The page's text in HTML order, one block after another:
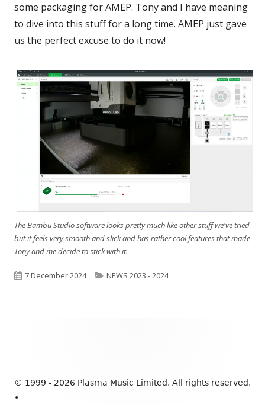
some packaging for AMEP. Tony and I have meaning
to dive into this stuff for a long time. AMEP just gave
us the perfect excuse to do it now!
The Bambu Studio software looks pretty much like other stuff we've tried
but it feels very smooth and slick and has rather cool features that made
Tony and me decide to stick with it.
Published
7 December 2024 Categories
NEWS 2023 - 2024
© 1999 - 2026 Plasma Music Limited. All rights reserved.
•